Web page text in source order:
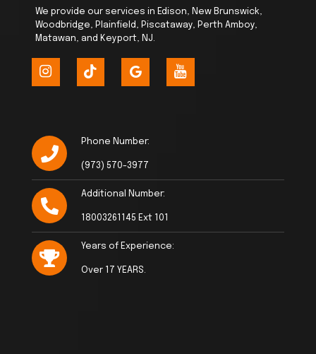
We provide our services in Edison, New Brunswick,
Woodbridge, Plainfield, Piscataway, Perth Amboy,
Matawan, and Keyport, NJ.
Phone Number:
(973) 570-3977
Additional Number:
18003261145 Ext 101
Years of Experience:
Over 17 YEARS.